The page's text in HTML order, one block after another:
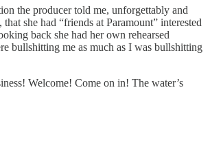
the producer told me, unforgettably and
she had “friends at Paramount” interested
back she had her own rehearsed
bullshitting me as much as I was bullshitting
Welcome! Come on in! The water’s